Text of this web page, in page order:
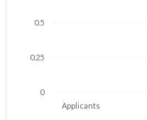
0
0.25
0.5
Applicants